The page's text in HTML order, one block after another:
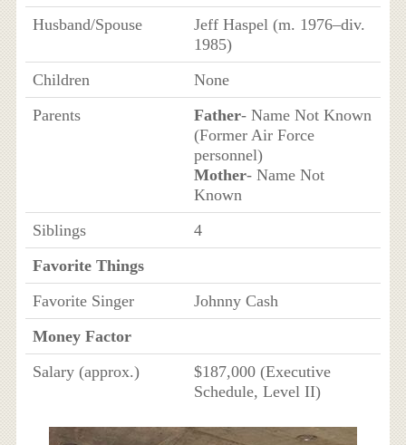
Husband/Spouse
Jeff Haspel (m. 1976–div.
1985)
Children
None
Parents
Father- Name Not Known
(Former Air Force
personnel)
Mother- Name Not
Known
Siblings
4
Favorite Things
Favorite Singer
Johnny Cash
Money Factor
Salary (approx.)
$187,000 (Executive
Schedule, Level II)